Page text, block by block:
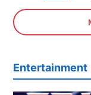
Entertainment